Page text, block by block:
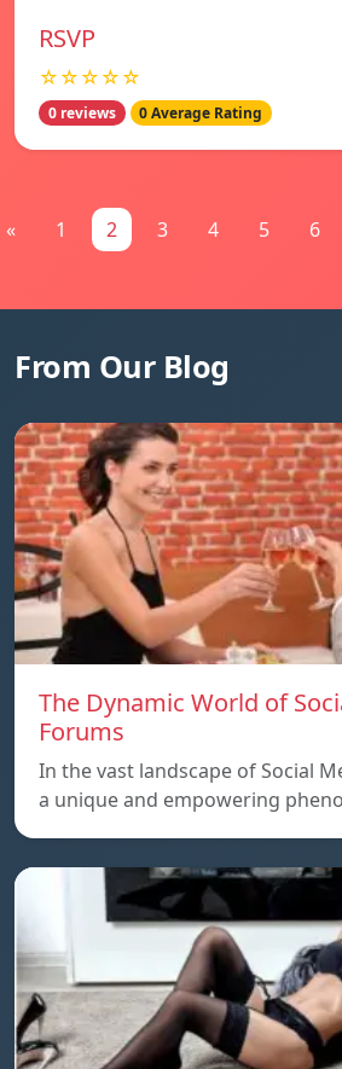
RSVP
☆☆☆☆☆
0 reviews 0 Average Rating
« 1 2 3 4 5 6
From Our Blog
The Dynamic World of
Forums
In the vast landscape of Social
a unique and empowering